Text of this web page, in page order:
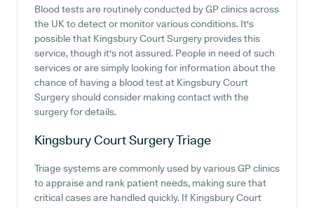
Blood tests are routinely conducted by GP clinics across
the UK to detect or monitor various conditions. It's
possible that Kingsbury Court Surgery provides this
service, though it's not assured. People in need of such
services or are simply looking for information about the
chance of having a blood test at Kingsbury Court
Surgery should consider making contact with the
surgery for details.
Kingsbury Court SurgeryTriage
Triage systems are commonly used by various GP clinics
to appraise and rank patient needs, making sure that
critical cases are handled quickly. If Kingsbury Court